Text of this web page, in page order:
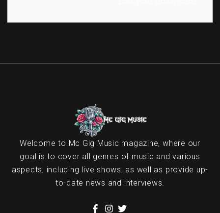
Welcome to Mc Gig Music magazine, where our
goal is to cover all genres of music and various
aspects, including live shows, as well as provide up-
to-date news and interviews.